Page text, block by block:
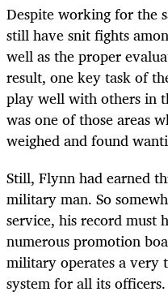
Despite working for the
still have snit fights
well as the proper
result, one key task of
play well with others in
was one of those areas
weighed and found
Still, Flynn had earned
military man. So
service, his record must
numerous promotion
military operates a very
system for all its officers.